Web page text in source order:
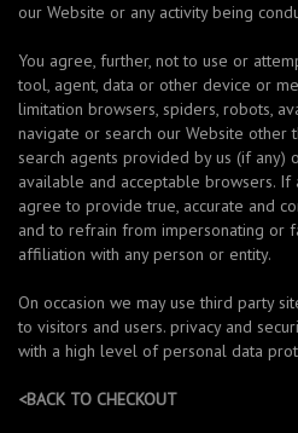
our Website or any activity being
You agree, further, not to use or
tool, agent, data or other device or
limitation browsers, spiders, robots,
navigate or search our Website other
search agents provided by us (if any)
available and acceptable browsers. If
agree to provide true, accurate and
and to refrain from impersonating or
affiliation with any person or entity.
On occasion we may use third party
to visitors and users. privacy and
with a high level of personal data
<BACK TO CHECKOUT